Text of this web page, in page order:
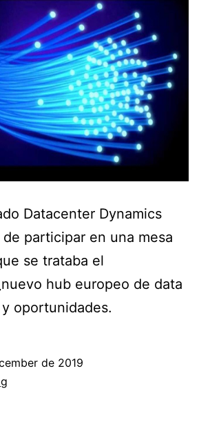
Datacenter Dynamics
participar en una mesa
se trataba el
hub europeo de data
oportunidades.
de 2019